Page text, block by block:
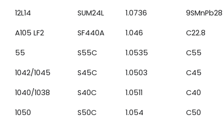
12L14
SUM24L 1.0736
9SMnPb28
A105 LF2
SF440A 1.046
C22.8
55
S55C 1.0535
C55
1042/1045
S45C 1.0503
C45
1040/1038
S40C 1.0511
C40
1050
S50C 1.054
C50